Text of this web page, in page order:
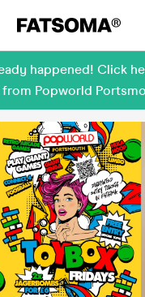
happened! Click
Popworld